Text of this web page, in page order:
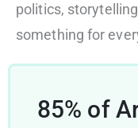
politics,
something for
85% of